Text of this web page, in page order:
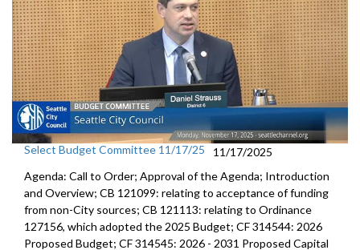
Select Budget Committee 11/17/25
11/17/2025
Agenda: Call to Order; Approval of the Agenda; Introduction
and Overview; CB 121099: relating to acceptance of funding
from non-City sources; CB 121113: relating to Ordinance
127156, which adopted the 2025 Budget; CF 314544: 2026
Proposed Budget; CF 314545: 2026 - 2031 Proposed Capital